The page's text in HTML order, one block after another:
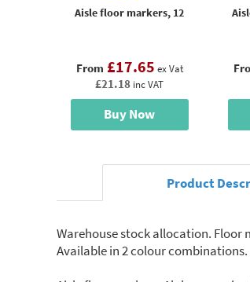
Aisle floor markers, 12
From £17.65 ex Vat
£21.18 inc VAT
Buy Now
Product
Warehouse stock allocation. Floor
Available in 2 colour combinations.